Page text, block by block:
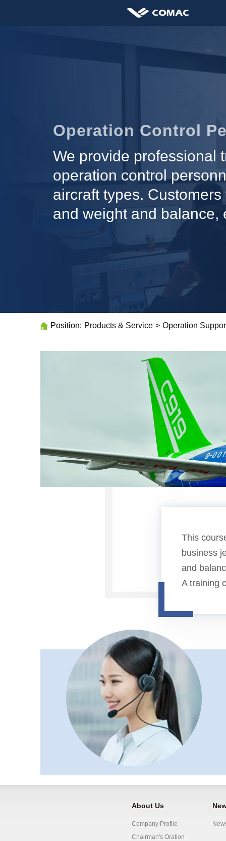
Operation Control
We provide professional
operation control
aircraft types.
and weight and balance,
Position: Products & Service > Operation
This
business
and
A training
About Us
Company Profile
Chairman's Oration